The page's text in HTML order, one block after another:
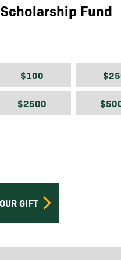
Fund
$100
$2500
GIFT